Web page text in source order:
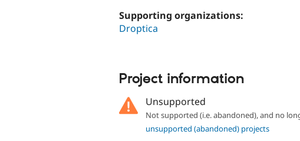
Supporting organizations:
Droptica
Project information
Unsupported
Not supported (i.e. abandoned), and no
unsupported (abandoned) projects